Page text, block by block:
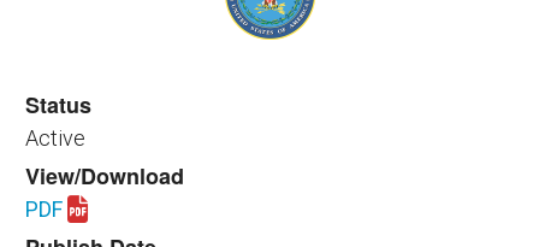
Status
Active
View/Download
PDF
Download spaceplanning_healthfac_520_2017.pdf